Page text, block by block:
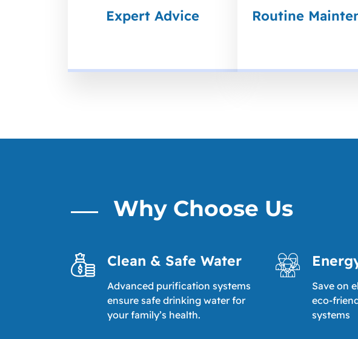
Expert Advice Routine
Why Choose Us
Clean & Safe Water
Advanced purification systems
ensure safe drinking water for
your family’s health.
Save on
eco-
systems